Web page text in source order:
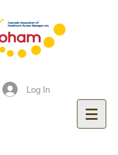
Log In